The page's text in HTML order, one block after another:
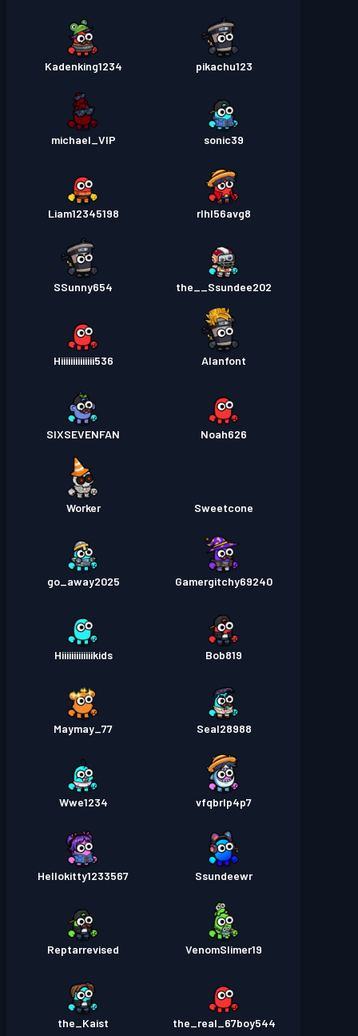
pikachu123
Kadenking1234
sonic39
michael_VIP
rlhl56avg8
Liam12345198
the__Ssundee202
SSunny654
Alanfont
Hiiiiiiiiiiiiii536
Noah626
SIXSEVENFAN
Sweetcone
Worker
Gamergitchy69240
go_away2025
Bob819
Hiiiiiiiiiiiiikids
Seal28988
Maymay_77
vfqbrlp4p7
Wwe1234
Ssundeewr
Hellokitty1233567
VenomSlimer19
Reptarrevised
the_real_67boy544
the_Kaist